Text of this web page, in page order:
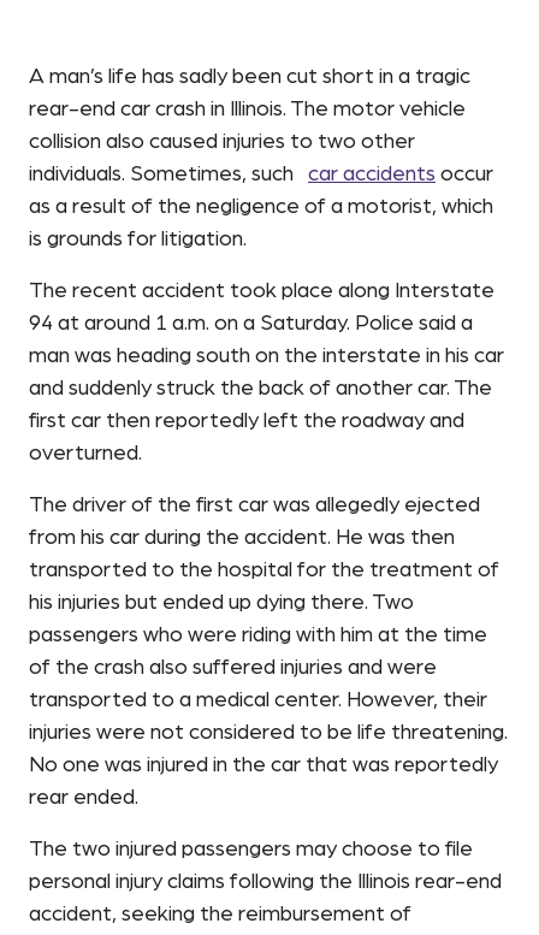
A man’s life has sadly been cut short in a tragic
rear-end car crash in Illinois. The motor vehicle
collision also caused injuries to two other
individuals. Sometimes, such car accidents occur
as a result of the negligence of a motorist, which
is grounds for litigation.
The recent accident took place along Interstate
94 at around 1 a.m. on a Saturday. Police said a
man was heading south on the interstate in his car
and suddenly struck the back of another car. The
first car then reportedly left the roadway and
overturned.
The driver of the first car was allegedly ejected
from his car during the accident. He was then
transported to the hospital for the treatment of
his injuries but ended up dying there. Two
passengers who were riding with him at the time
of the crash also suffered injuries and were
transported to a medical center. However, their
injuries were not considered to be life threatening.
No one was injured in the car that was reportedly
rear ended.
The two injured passengers may choose to file
personal injury claims following the Illinois rear-end
accident, seeking the reimbursement of